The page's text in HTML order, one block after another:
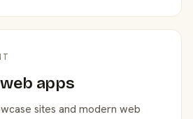
apps
sites and modern web